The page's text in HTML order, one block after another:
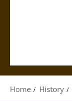
Home History